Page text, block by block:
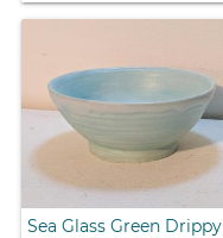
Sea Glass Green Drippy